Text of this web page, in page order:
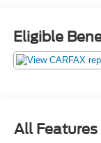
Important
Preferred
The vehicle
Eligible
All Features